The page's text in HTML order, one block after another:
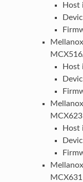
Host
Host
Host